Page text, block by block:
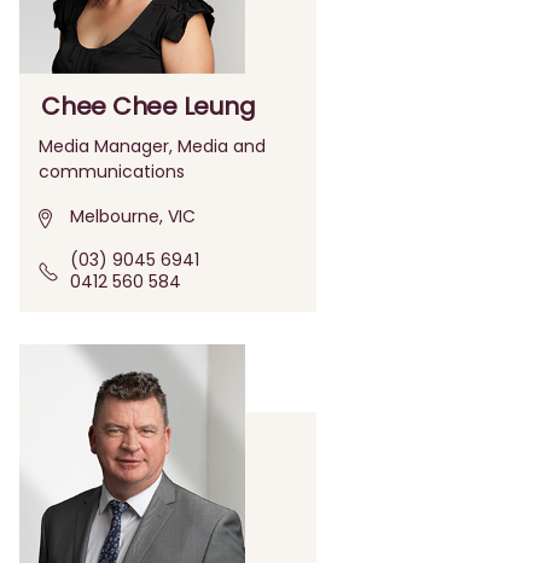
Chee Chee Leung
Media Manager, Media and
communications
Melbourne, VIC
(03) 9045 6941
0412 560 584